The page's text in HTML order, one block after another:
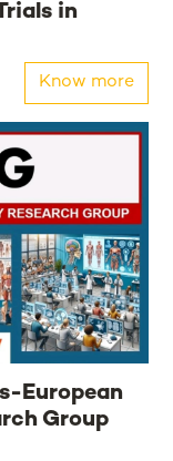
in
Know more
European
Group